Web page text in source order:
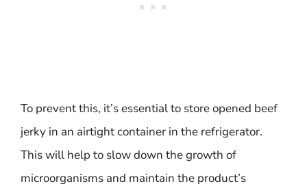
To prevent this, it’s essential to store opened beef
jerky in an airtight container in the refrigerator.
This will help to slow down the growth of
microorganisms and maintain the product’s